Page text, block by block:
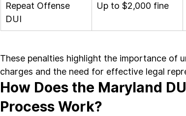
Repeat Offense
DUI
Up to $2,000 fine
These penalties highlight the importance of
charges and the need for effective legal
How Does the Maryland
Process Work?